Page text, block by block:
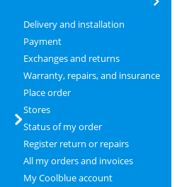
Delivery and installation
Payment
Exchanges and returns
Warranty, repairs, and insurance
Place order
Stores
Status of my order
Register return or repairs
All my orders and invoices
My Coolblue account